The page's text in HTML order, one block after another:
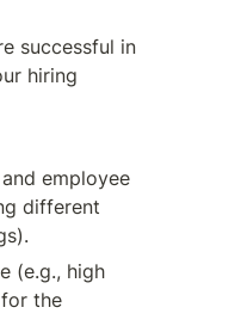
successful in
hiring
employee
different
(e.g., high
the